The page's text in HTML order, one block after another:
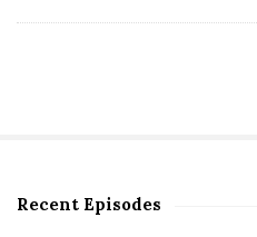
S
Recent Episodes